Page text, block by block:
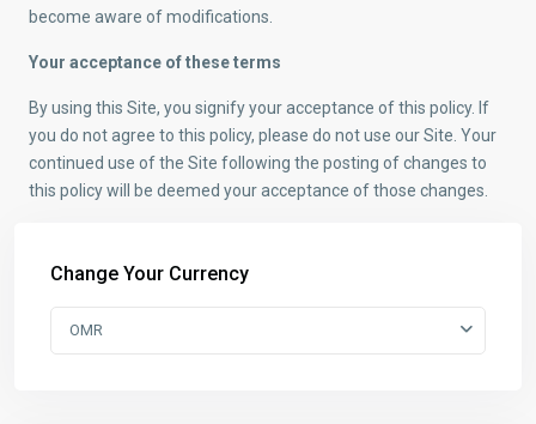
become aware of modifications.
Your acceptance of these terms
By using this Site, you signify your acceptance of this policy. If
you do not agree to this policy, please do not use our Site. Your
continued use of the Site following the posting of changes to
this policy will be deemed your acceptance of those changes.
Change Your Currency
OMR